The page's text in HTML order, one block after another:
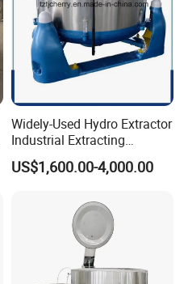
Widely-Used Hydro Extractor
Industrial Extracting
Machine Centrifuge
Extractor Machine for
Ce & SGS Approved
US$1,600.00-4,000.00